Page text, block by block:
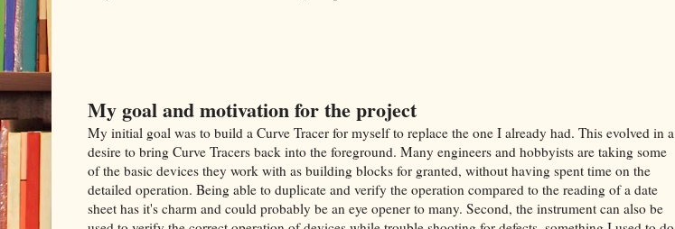
My goal and motivation for the project
My initial goal was to build a Curve Tracer for myself to replace the one I already had. This evolved in a
desire to bring Curve Tracers back into the foreground. Many engineers and hobbyists are taking some
of the basic devices they work with as building blocks for granted, without having spent time on the
detailed operation. Being able to duplicate and verify the operation compared to the reading of a date
sheet has it's charm and could probably be an eye opener to many. Second, the instrument can also be